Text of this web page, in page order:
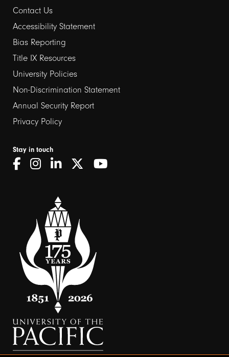
Contact Us
Footer
links
2
Accessibility Statement
Bias Reporting
Title IX Resources
University Policies
Non-Discrimination Statement
Annual Security Report
Privacy Policy
Stay in touch